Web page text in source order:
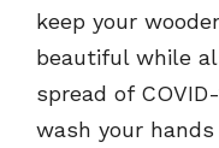
keep your
beautiful while
spread of
wash your